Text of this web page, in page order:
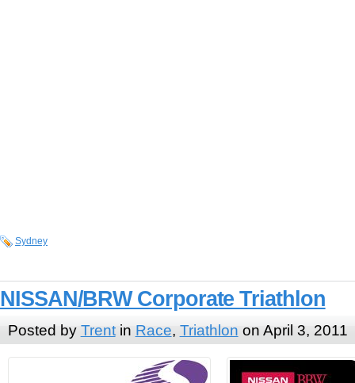
Sydney
NISSAN/BRW Corporate Triathlon
Posted by Trentin Race, Triathlon on April 3, 2011